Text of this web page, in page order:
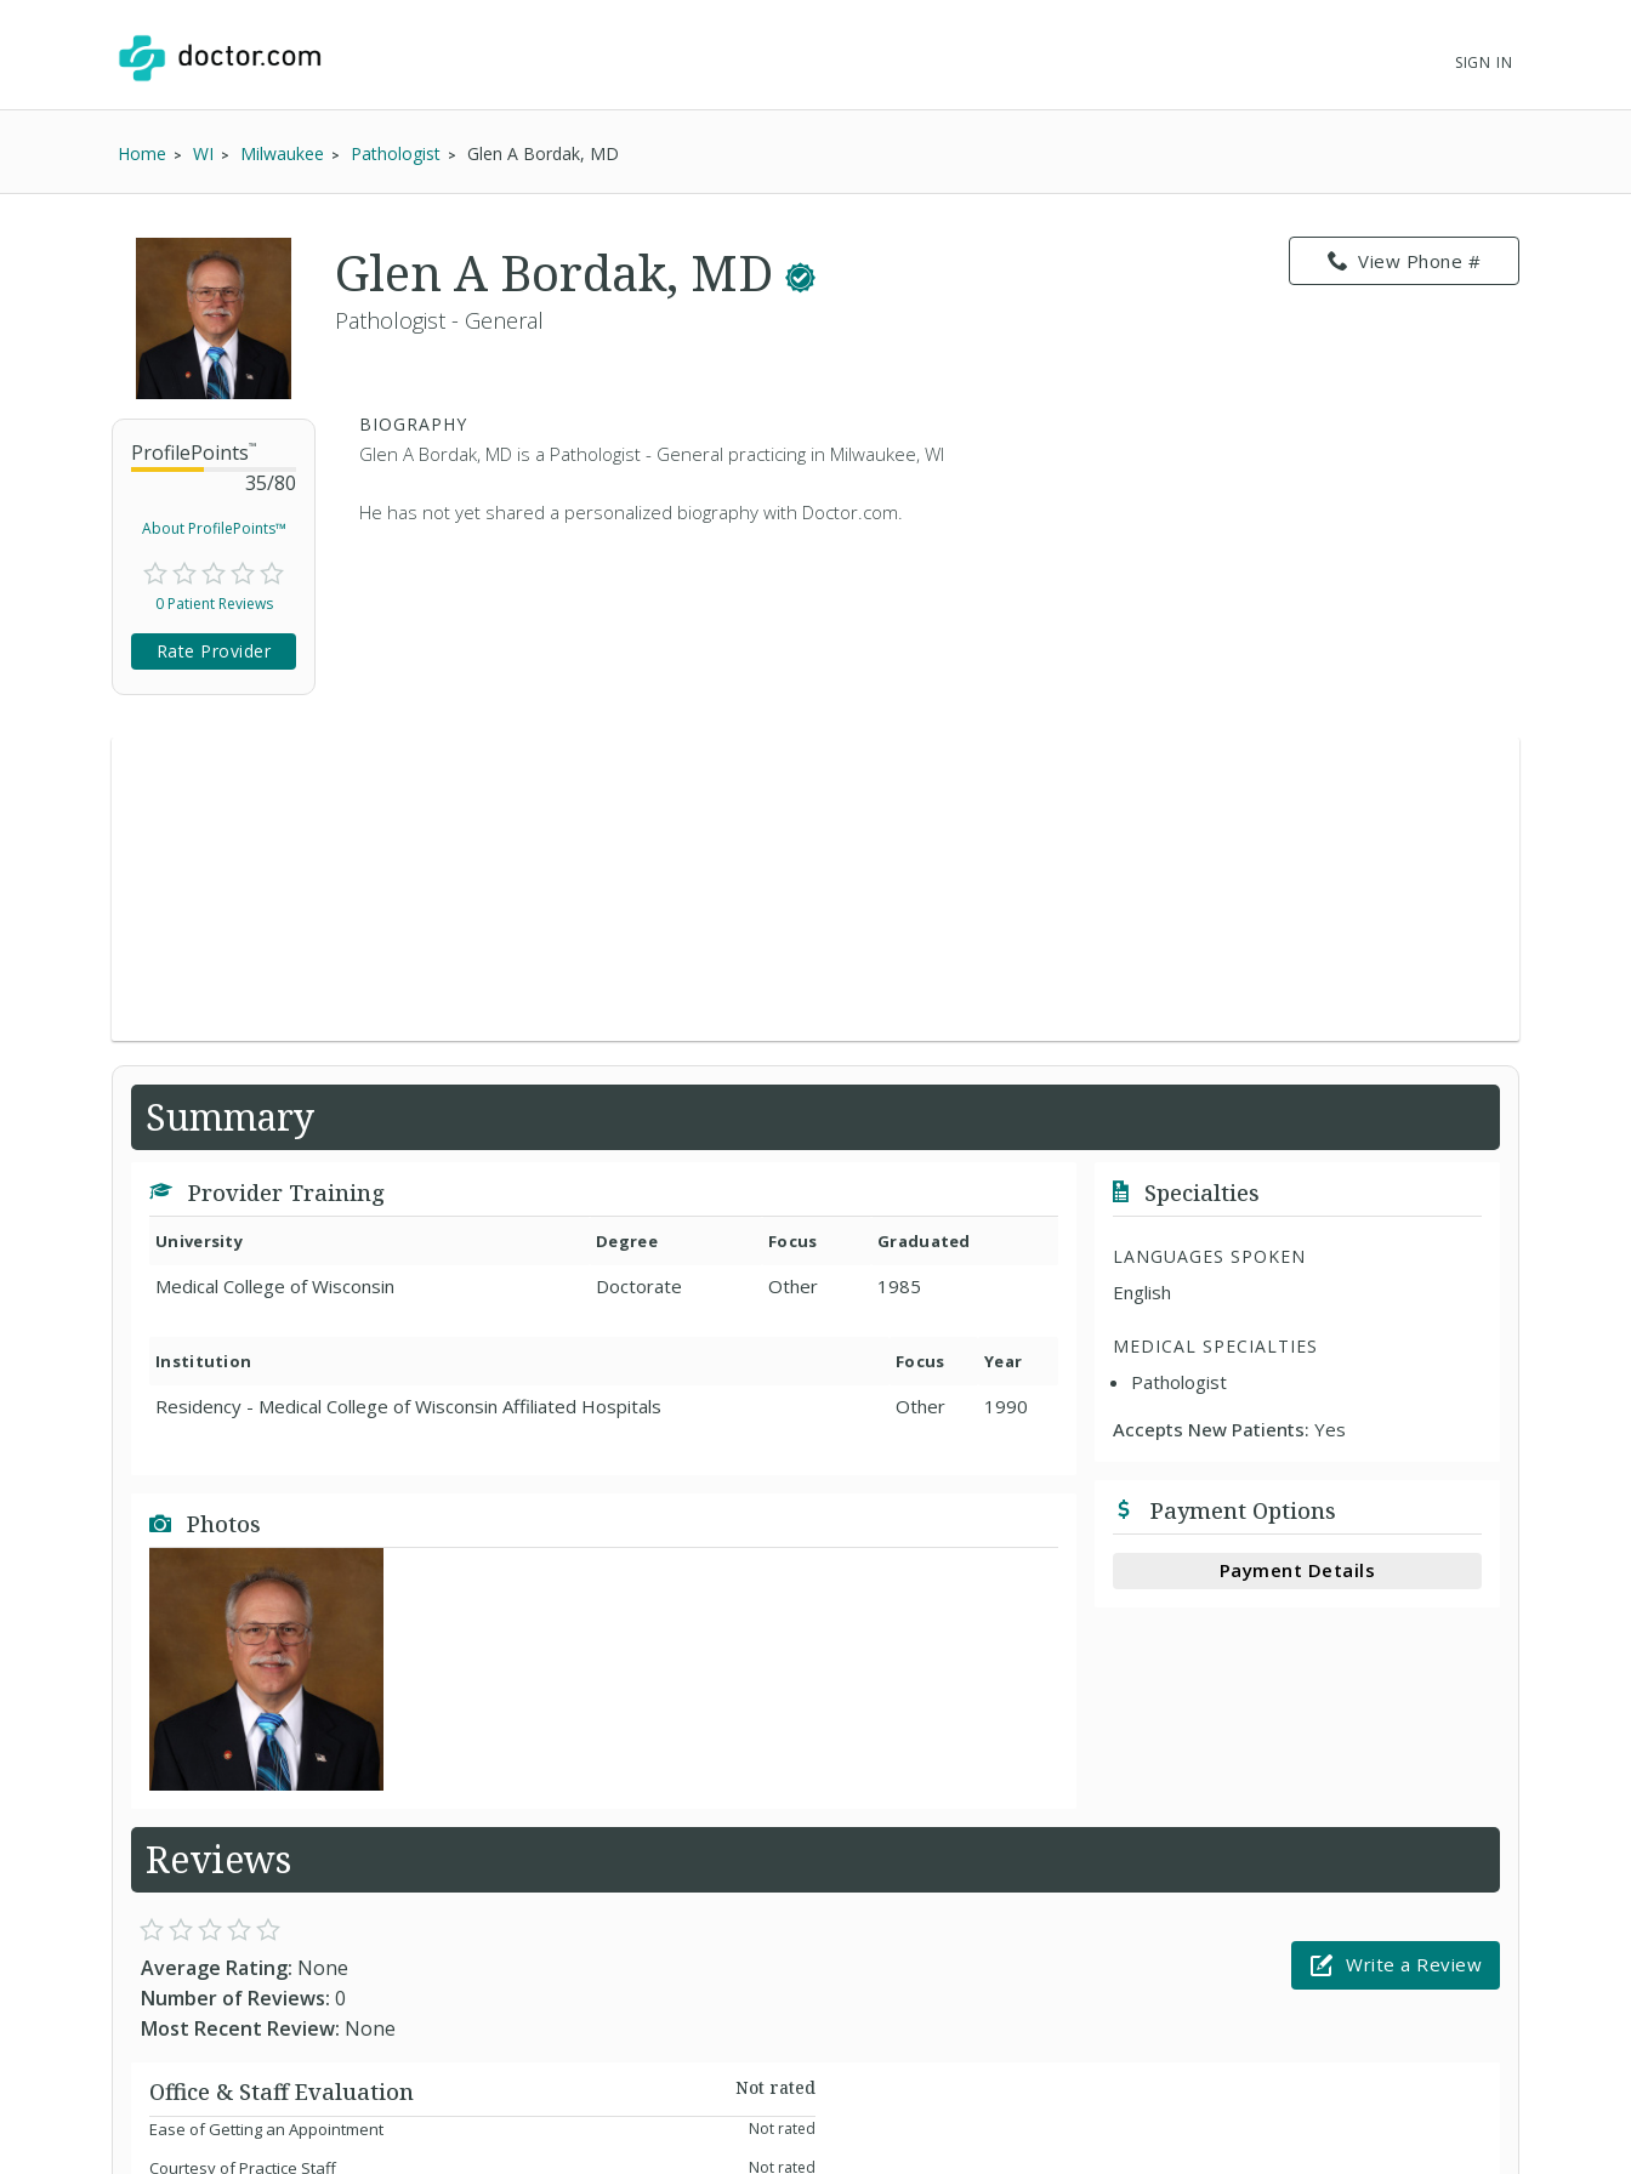
SIGN IN
Home WI Milwaukee Pathologist Glen A Bordak, MD
ProfilePoints™
35/80
About ProfilePoints™
0 Patient Reviews
Rate Provider
View Phone #
Glen A Bordak, MD
Pathologist - General
BIOGRAPHY
Glen A Bordak, MD is a Pathologist - General practicing in Milwaukee, WI
He has not yet shared a personalized biography with Doctor.com.
Summary
Provider Training
University Degree Focus Graduated
Medical College of Wisconsin Doctorate Other 1985
Institution Focus Year
Residency - Medical College of Wisconsin Affiliated Hospitals Other 1990
Photos
Specialties
LANGUAGES SPOKEN
English
MEDICAL SPECIALTIES
Pathologist
Accepts New Patients:Yes
Payment Options
Payment Details
Reviews
Average Rating: None
Number of Reviews: 0
Most Recent Review: None
Write a Review
Office & Staff Evaluation
Not rated
Ease of Getting an Appointment
Not rated
Courtesy of Practice Staff Not rated